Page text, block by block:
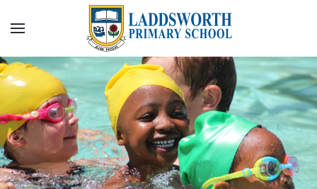
Skip to main content